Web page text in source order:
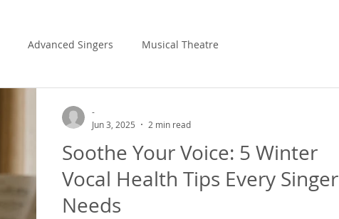
Advanced Singers Musical Theatre
Soothe Your Voice: 5 Winter
Vocal Health Tips Every Singer
Needs
-
Jun 3, 2025
2 min read